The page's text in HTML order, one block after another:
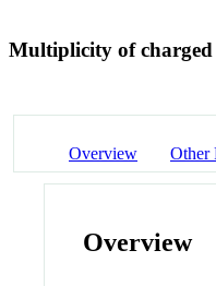
Multiplicity of charged
Overview Other
Overview